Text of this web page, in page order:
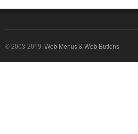
© 2003-2019, Web Menus & Web Buttons